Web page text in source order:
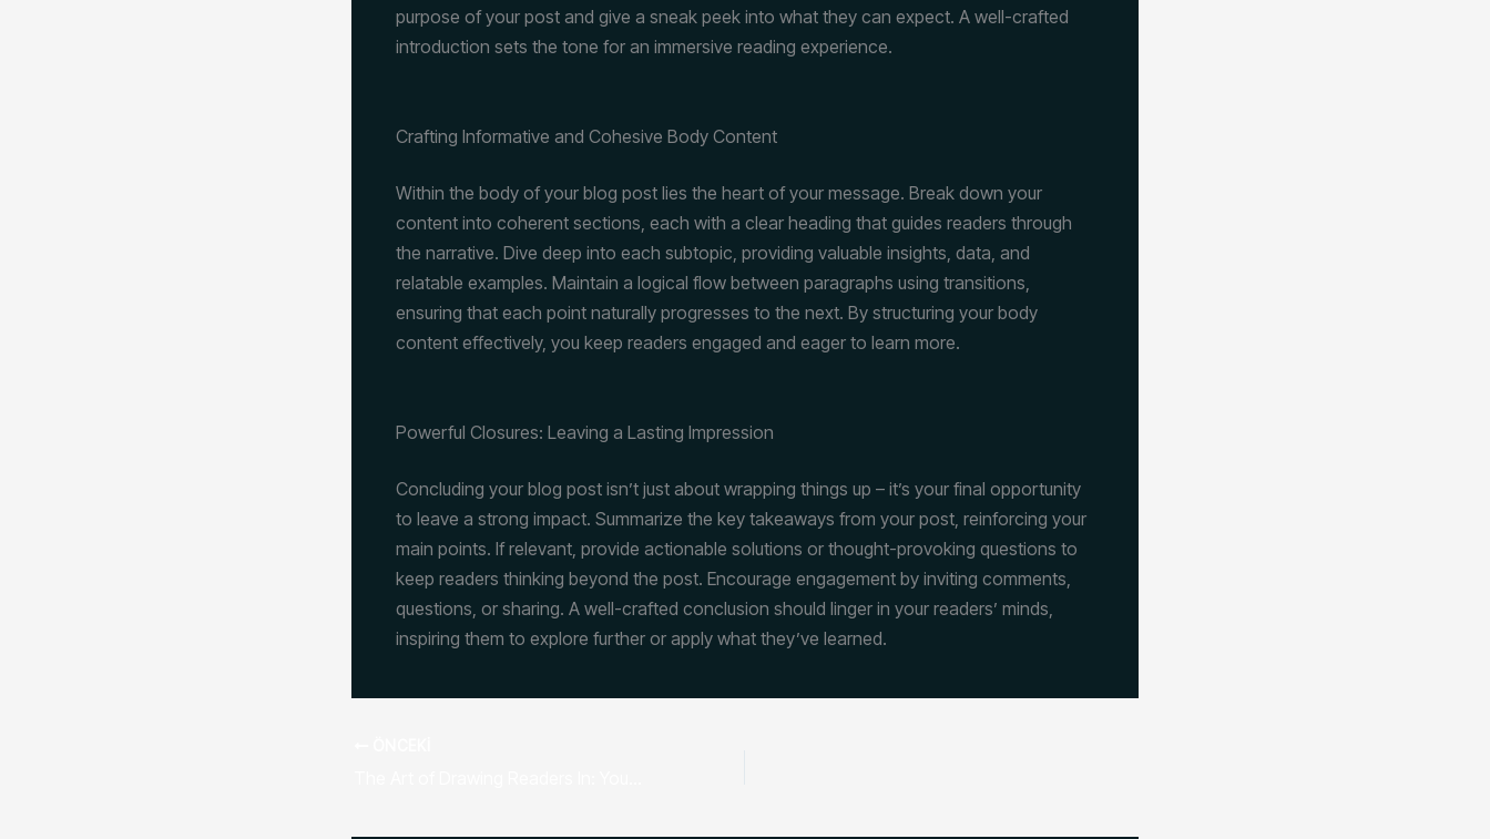
purpose of your post and give a sneak peek into what they can expect. A well-crafted
introduction sets the tone for an immersive reading experience.
Crafting Informative and Cohesive Body Content
Within the body of your blog post lies the heart of your message. Break down your
content into coherent sections, each with a clear heading that guides readers through
the narrative. Dive deep into each subtopic, providing valuable insights, data, and
relatable examples. Maintain a logical flow between paragraphs using transitions,
ensuring that each point naturally progresses to the next. By structuring your body
content effectively, you keep readers engaged and eager to learn more.
Powerful Closures: Leaving a Lasting Impression
Concluding your blog post isn’t just about wrapping things up – it’s your final opportunity
to leave a strong impact. Summarize the key takeaways from your post, reinforcing your
main points. If relevant, provide actionable solutions or thought-provoking questions to
keep readers thinking beyond the post. Encourage engagement by inviting comments,
questions, or sharing. A well-crafted conclusion should linger in your readers’ minds,
inspiring them to explore further or apply what they’ve learned.